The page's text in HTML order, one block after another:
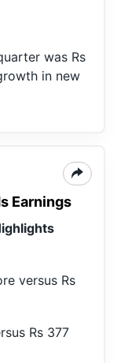
was Rs
in new
Earnings
versus Rs
Rs 377